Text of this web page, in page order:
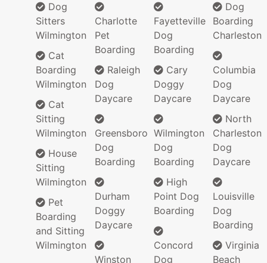
Dog
Sitters
Wilmington
Cat
Boarding
Wilmington
Cat
Sitting
Wilmington
House
Sitting
Wilmington
Pet
Boarding
and Sitting
Wilmington
Charlotte
Pet
Boarding
Raleigh
Dog
Daycare
Greensboro
Dog
Boarding
Durham
Doggy
Daycare
Winston
Fayetteville
Dog
Boarding
Cary
Doggy
Daycare
Wilmington
Dog
Boarding
High
Point Dog
Boarding
Concord
Dog
Dog
Boarding
Charleston
Columbia
Dog
Daycare
North
Charleston
Dog
Daycare
Louisville
Dog
Boarding
Virginia
Beach